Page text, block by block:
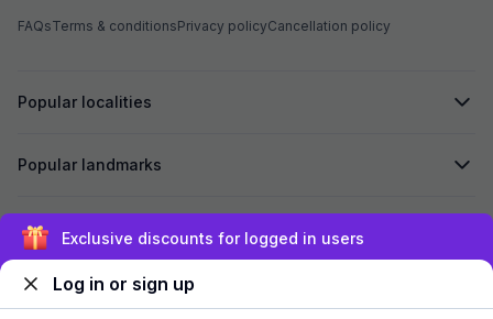
asking three
The property
satisfactory stay.
FAQsTerms & conditionsPrivacy policyCancellation policy
Popular localities
Popular landmarks
Secured byExclusive discounts for logged in users
Log in or sign up